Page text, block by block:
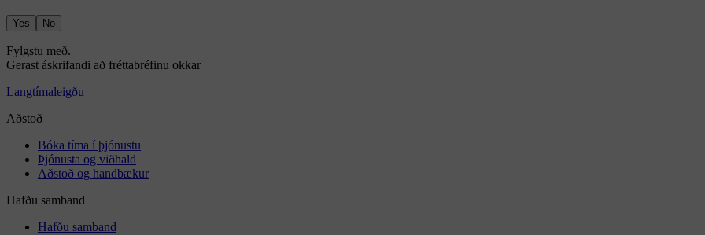
Yes No